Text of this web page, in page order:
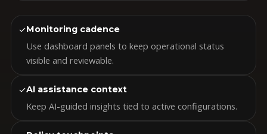
✓Monitoring cadence
Use dashboard panels to keep operational status
visible and reviewable.
✓AI assistance context
Keep AI-guided insights tied to active configurations.